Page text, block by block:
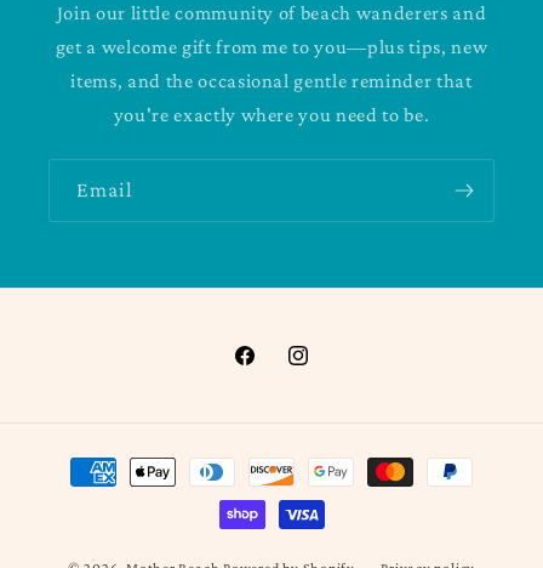
Join our little community of beach wanderers and
get a welcome gift from me to you—plus tips, new
items, and the occasional gentle reminder that
you're exactly where you need to be.
Email
FacebookInstagram
Payment
methods